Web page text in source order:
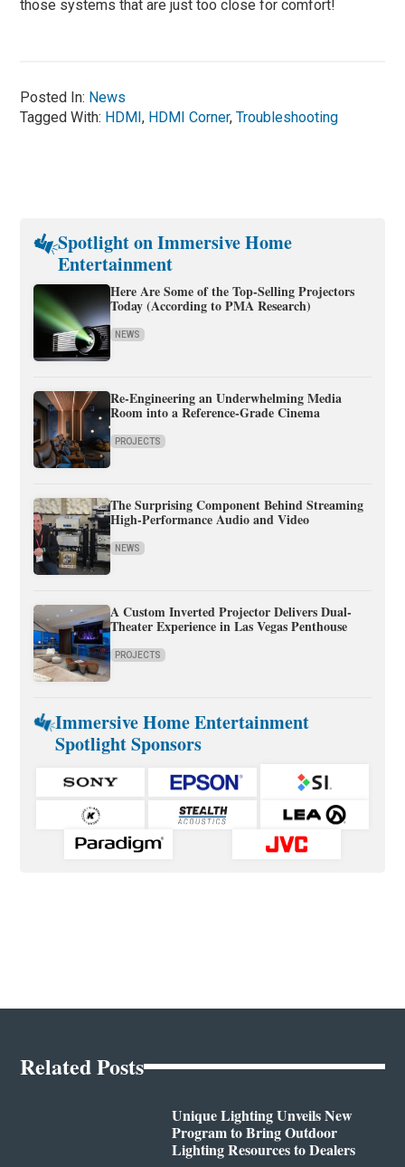
those systems that are just too close for comfort!
Posted In: News
Tagged With: HDMI, HDMI Corner,Troubleshooting
Spotlight on Immersive Home
Entertainment
Here Are Some of the Top-Selling Projectors
Today (According to PMA Research)
NEWS
Re-Engineering an Underwhelming Media
Room into a Reference-Grade Cinema
PROJECTS
The Surprising Component Behind Streaming
High-Performance Audio and Video
NEWS
A Custom Inverted Projector Delivers Dual-
Theater Experience in Las Vegas Penthouse
PROJECTS
Immersive Home Entertainment
Spotlight Sponsors
Related Posts
Unique Lighting Unveils New
Program to Bring Outdoor
Lighting Resources to Dealers